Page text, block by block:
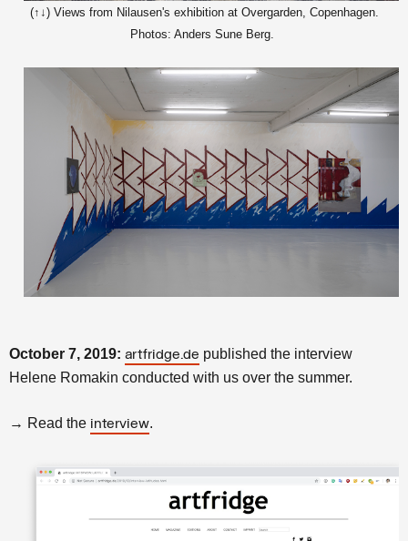
(↑↓) Views from Nilausen's exhibition at Overgarden, Copenhagen.
Photos: Anders Sune Berg.
October 7, 2019: artfridge.de published the interview
Helene Romakin conducted with us over the summer.
→ Read the interview.